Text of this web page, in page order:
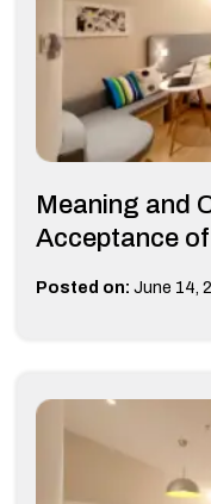
Meaning and
Acceptance
Posted on: June 14,